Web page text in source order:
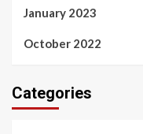
January 2023
October 2022
Categories